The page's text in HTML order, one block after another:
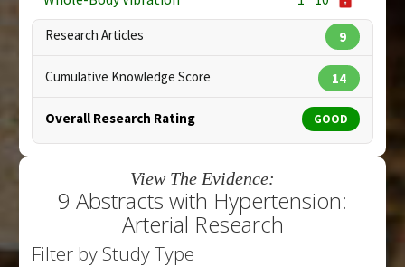
Research Articles 9
Cumulative Knowledge Score 14
Overall Research Rating GOOD
View The Evidence:
9 Abstracts with Hypertension:
Arterial Research
Filter by Study Type